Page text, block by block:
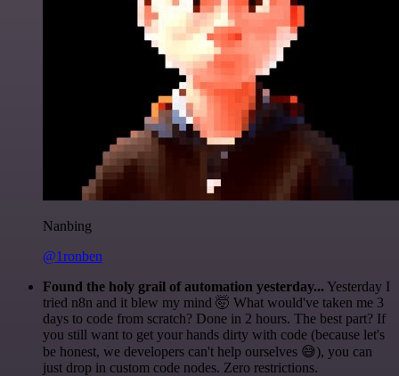
Nanbing
@1ronben
Found the holy grail of automation yesterday... Yesterday I
tried n8n and it blew my mind 🤯 What would've taken me 3
days to code from scratch? Done in 2 hours. The best part? If
you still want to get your hands dirty with code (because let's
be honest, we developers can't help ourselves 😅), you can
just drop in custom code nodes. Zero restrictions.